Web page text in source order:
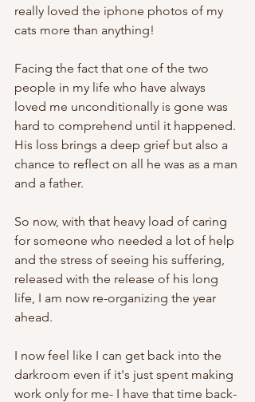
really loved the iphone photos of my
cats more than anything!
Facing the fact that one of the two
people in my life who have always
loved me unconditionally is gone was
hard to comprehend until it happened.
His loss brings a deep grief but also a
chance to reflect on all he was as a man
and a father.
So now, with that heavy load of caring
for someone who needed a lot of help
and the stress of seeing his suffering,
released with the release of his long
life, I am now re-organizing the year
ahead.
I now feel like I can get back into the
darkroom even if it's just spent making
work only for me- I have that time back-